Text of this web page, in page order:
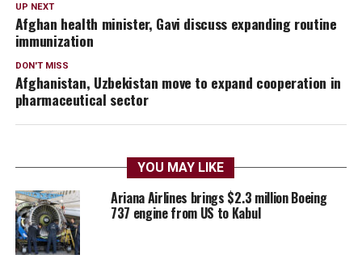
UP NEXT
Afghan health minister, Gavi discuss expanding routine
immunization
DON'T MISS
Afghanistan, Uzbekistan move to expand cooperation in
pharmaceutical sector
YOU MAY LIKE
Ariana Airlines brings $2.3 million Boeing
737 engine from US to Kabul